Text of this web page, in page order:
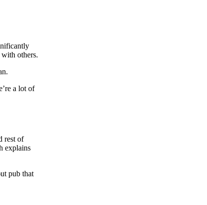
with others.
a lot of
rest of
explains
pub that